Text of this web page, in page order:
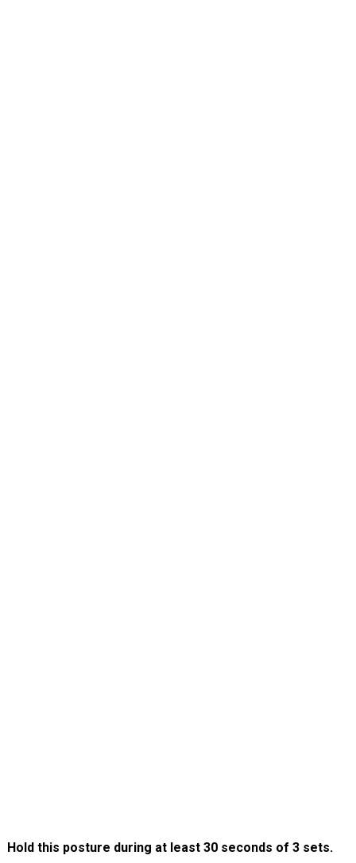
Hold this posture during at least 30 seconds of 3 sets.